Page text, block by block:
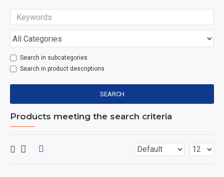
Search in subcategories
Search in product descriptions
SEARCH
Products meeting the search criteria